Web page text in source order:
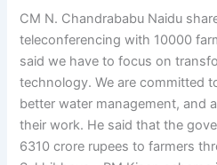
CM N. Chandrababu Naidu
teleconferencing with 10000
said we have to focus on
technology. We are committed
better water management, and
their work. He said that the
6310 crore rupees to farmers